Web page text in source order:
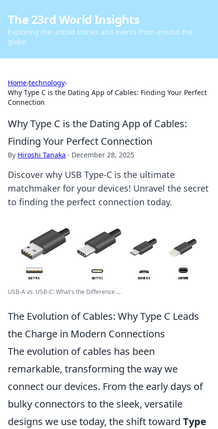
The 23rd World Insights
Exploring the untold stories and events from around the
globe.
Home›technology›
Why Type C is the Dating App of Cables: Finding Your Perfect
Connection
Why Type C is the Dating App of Cables:
Finding Your Perfect Connection
By Hiroshi Tanaka · December 28, 2025
Discover why USB Type-C is the ultimate
matchmaker for your devices! Unravel the secret
to finding the perfect connection today.
USB-A vs. USB-C: What's the Difference ...
The Evolution of Cables: Why Type C Leads
the Charge in Modern Connections
The evolution of cables has been
remarkable, transforming the way we
connect our devices. From the early days of
bulky connectors to the sleek, versatile
designs we use today, the shift toward Type